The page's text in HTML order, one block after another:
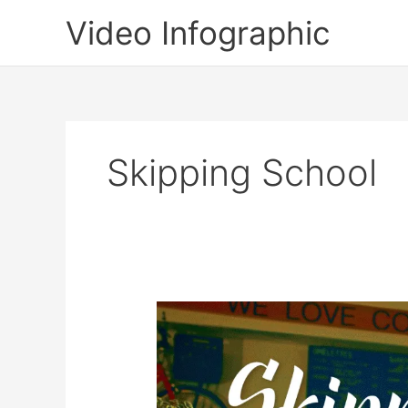
Video Infographic
Skipping School